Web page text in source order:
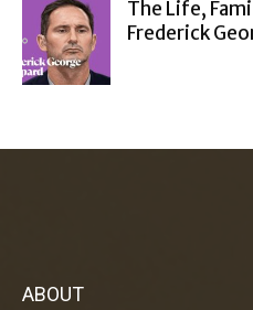
The Life,
Frederick
ABOUT